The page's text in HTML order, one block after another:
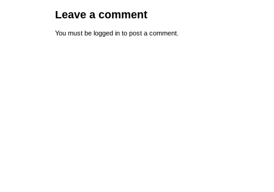
Leave a comment
You must be logged in to post a comment.